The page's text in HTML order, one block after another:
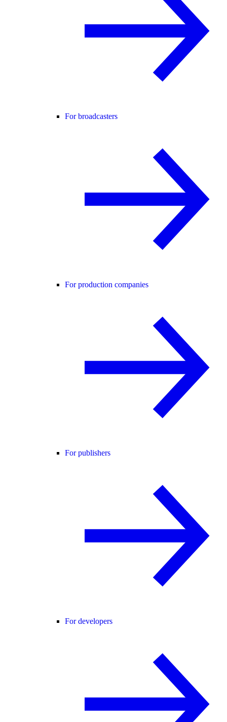
For broadcasters
For production companies
For publishers
For developers